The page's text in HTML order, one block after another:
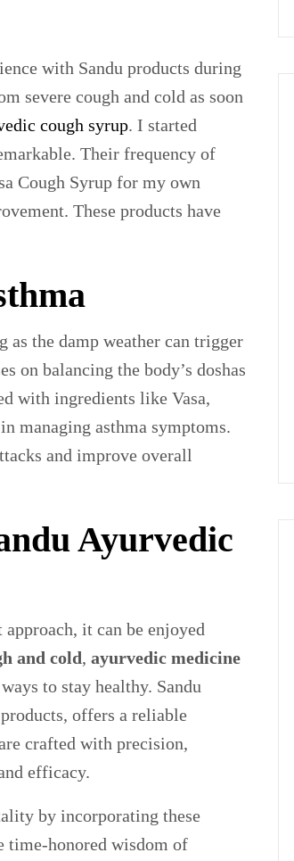
with Sandu products during
severe cough and cold as soon
cough syrup. I started
Their frequency of
Cough Syrup for my own
These products have
the damp weather can trigger
on balancing the body’s doshas
with ingredients like Vasa,
managing asthma symptoms.
and improve overall
Ayurvedic
it can be enjoyed
and cold, ayurvedic medicine
to stay healthy. Sandu
offers a reliable
crafted with precision,
efficacy.
by incorporating these
time-honored wisdom of